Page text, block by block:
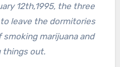
12th,1995, the three
leave the dormitories
marijuana and
things out.